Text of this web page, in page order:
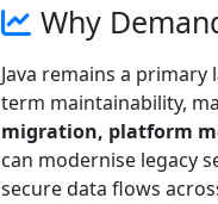
Why
Java remains a
term maintainability,
migration, platform
can modernise legacy
secure data flows